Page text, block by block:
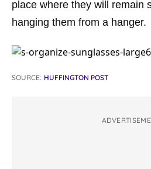
place where they will remain
hanging them from a hanger.
SOURCE: HUFFINGTON POST